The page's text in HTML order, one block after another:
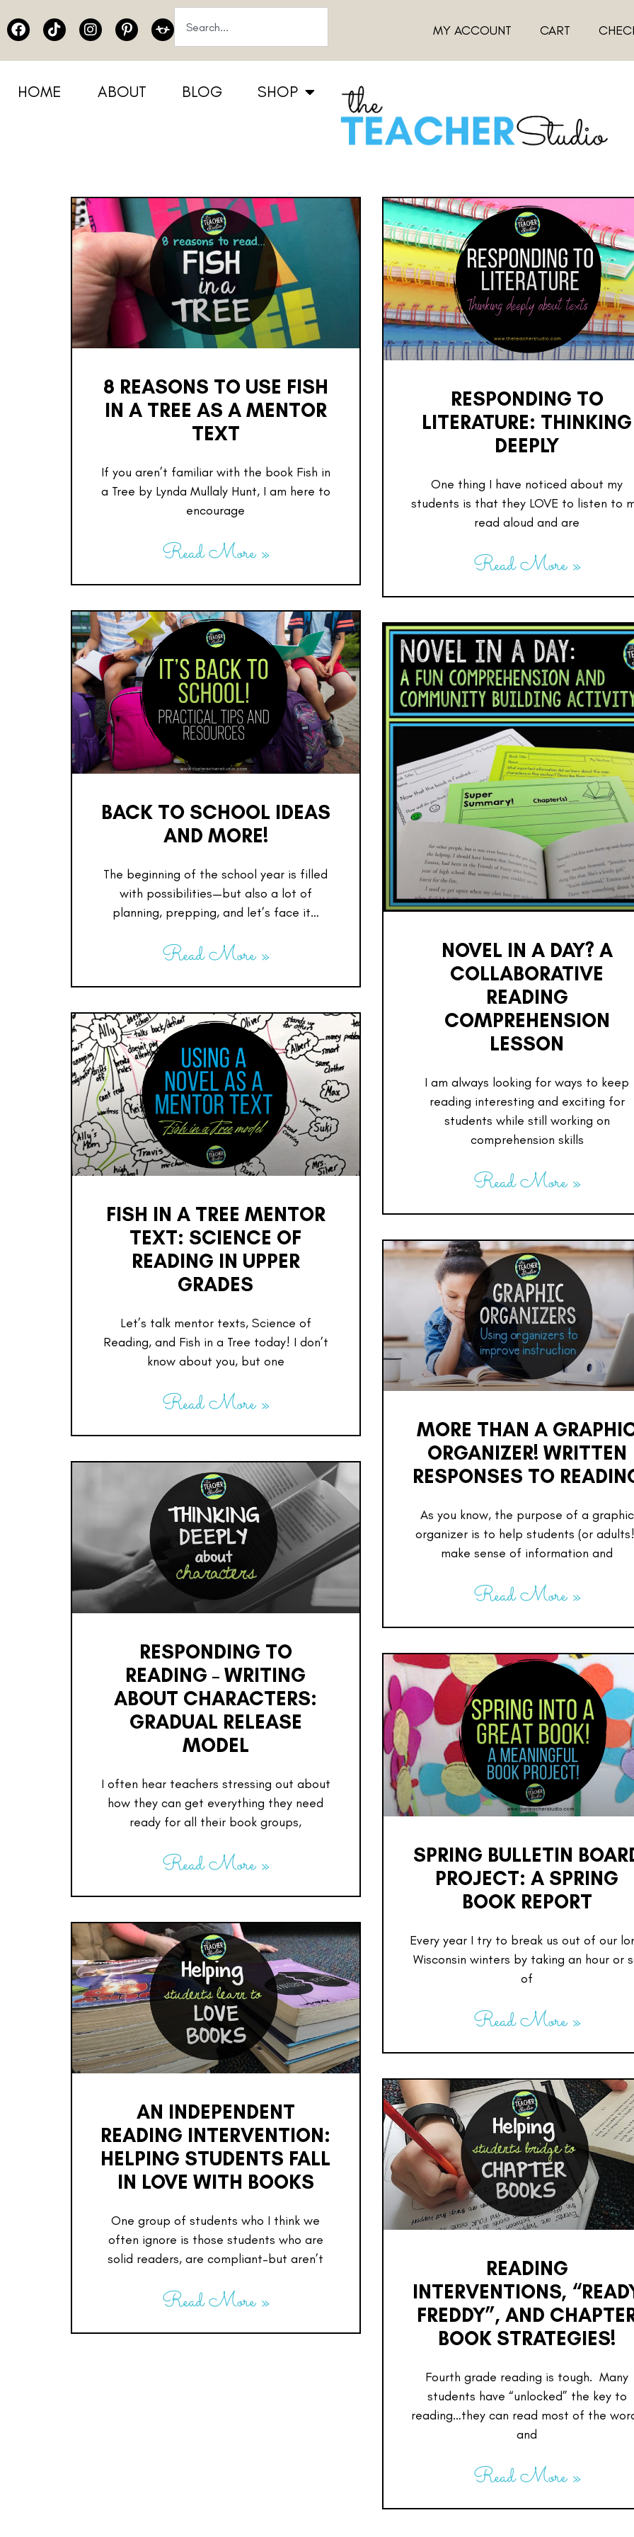
MY ACCOUNT CART
HOME ABOUT BLOG SHOP
8 REASONS TO USE FISH
IN A TREE AS A MENTOR
TEXT
If you aren’t familiar with the book Fish in
a Tree by Lynda Mullaly Hunt, I am here to
encourage
Read More »
RESPONDING TO
LITERATURE: THINKING
DEEPLY
One thing I have noticed about my
students is that they LOVE to listen to
read aloud and are
Read More »
BACK TO SCHOOL IDEAS
AND MORE!
The beginning of the school year is filled
with possibilities—but also a lot of
planning, prepping, and let’s face it…
Read More »
NOVEL IN A DAY? A
COLLABORATIVE
READING
COMPREHENSION
LESSON
I am always looking for ways to keep
reading interesting and exciting for
students while still working on
comprehension skills
Read More »
FISH IN A TREE MENTOR
TEXT: SCIENCE OF
READING IN UPPER
GRADES
Let’s talk mentor texts, Science of
Reading, and Fish in a Tree today! I don’t
know about you, but one
Read More »
MORE THAN A
ORGANIZER! WRITTEN
RESPONSES TO
As you know, the purpose of a graphic
organizer is to help students (or
make sense of information and
Read More »
RESPONDING TO
READING – WRITING
ABOUT CHARACTERS:
GRADUAL RELEASE
MODEL
I often hear teachers stressing out about
how they can get everything they need
ready for all their book groups,
Read More »
SPRING BULLETIN
PROJECT: A SPRING
BOOK REPORT
Every year I try to break us out of our
Wisconsin winters by taking an hour or
of
Read More »
AN INDEPENDENT
READING INTERVENTION:
HELPING STUDENTS FALL
IN LOVE WITH BOOKS
One group of students who I think we
often ignore is those students who are
solid readers, are compliant–but aren’t
Read More »
READING
INTERVENTIONS,
FREDDY”, AND
BOOK STRATEGIES!
Fourth grade reading is tough. Many
students have “unlocked” the key to
reading…they can read most of the
and
Read More »